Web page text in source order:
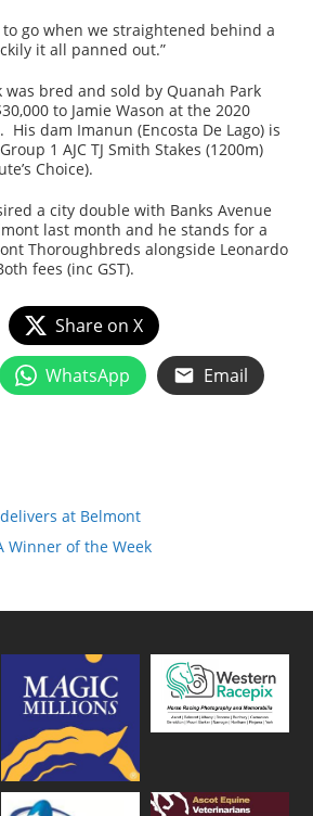
to go when we straightened behind a
it all panned out.”
was bred and sold by Quanah Park
to Jamie Wason at the 2020
dam Imanun (Encosta De Lago) is
1 AJC TJ Smith Stakes (1200m)
Choice).
a city double with Banks Avenue
last month and he stands for a
Thoroughbreds alongside Leonardo
fees (inc GST).
Share on X
WhatsApp Email
at Belmont
Winner of the Week